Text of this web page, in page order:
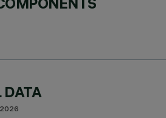
DATA